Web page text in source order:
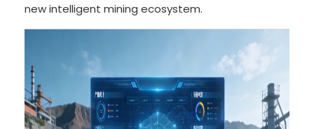
new intelligent mining ecosystem.